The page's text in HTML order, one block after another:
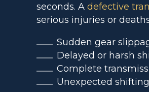
seconds. A defective
serious injuries or
Sudden gear
Delayed or harsh
Complete
Unexpected